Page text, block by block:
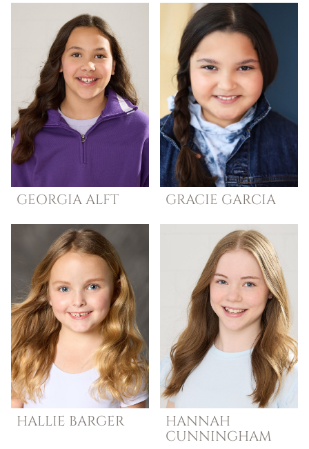
GEORGIAALFT GRACIE GARCIA
HALLIE BARGER
HANNAH
CUNNINGHAM